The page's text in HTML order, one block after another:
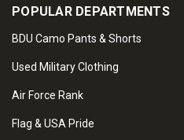
POPULAR DEPARTMENTS
BDU Camo Pants & Shorts
Used Military Clothing
Air Force Rank
Flag & USA Pride